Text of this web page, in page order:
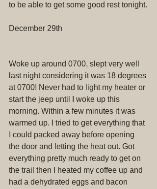
to be able to get some good rest tonight.
December 29th
Woke up around 0700, slept very well
last night considering it was 18 degrees
at 0700! Never had to light my heater or
start the jeep until I woke up this
morning. Within a few minutes it was
warmed up. I tried to get everything that
I could packed away before opening
the door and letting the heat out. Got
everything pretty much ready to get on
the trail then I heated my coffee up and
had a dehydrated eggs and bacon